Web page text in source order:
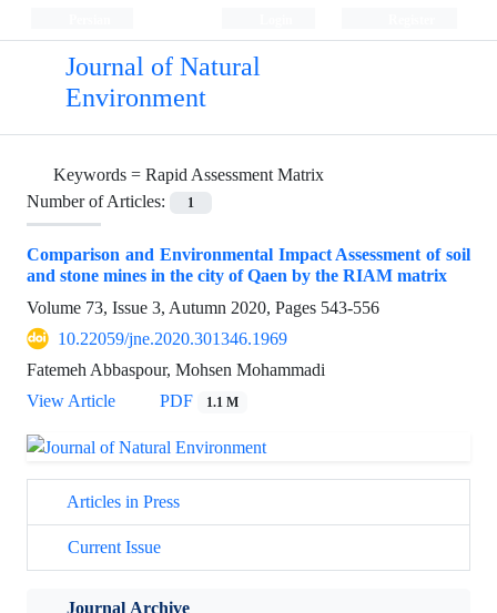
Journal of Natural
Environment
Keywords = Rapid Assessment Matrix
Number of Articles:
1
Comparison and Environmental Impact Assessment of soil
and stone mines in the city of Qaen by the RIAM matrix
Volume 73, Issue 3, Autumn 2020, Pages 543-556
10.22059/jne.2020.301346.1969
Fatemeh Abbaspour, Mohsen Mohammadi
View Article
PDF 1.1 M
Articles in Press
Current Issue
Journal Archive